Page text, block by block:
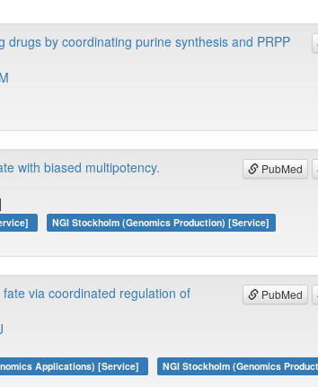
by coordinating purine synthesis and PRPP
PubMed
with biased multipotency.
NGI Stockholm (Genomics Production) [Service]
PubMed
via coordinated regulation of
Applications) [Service]
NGI Stockholm (Genomics